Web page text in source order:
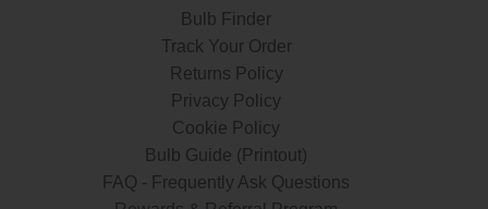
Bulb Finder
Track Your Order
Returns Policy
Privacy Policy
Cookie Policy
Bulb Guide (Printout)
FAQ - Frequently Ask Questions